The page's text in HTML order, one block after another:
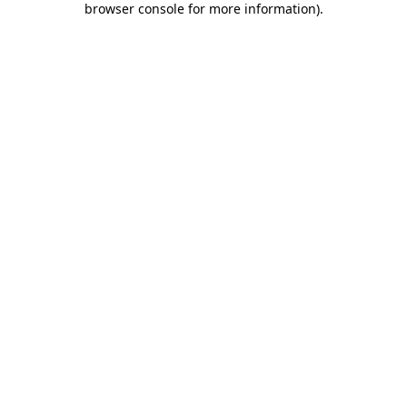
browser console for more information).